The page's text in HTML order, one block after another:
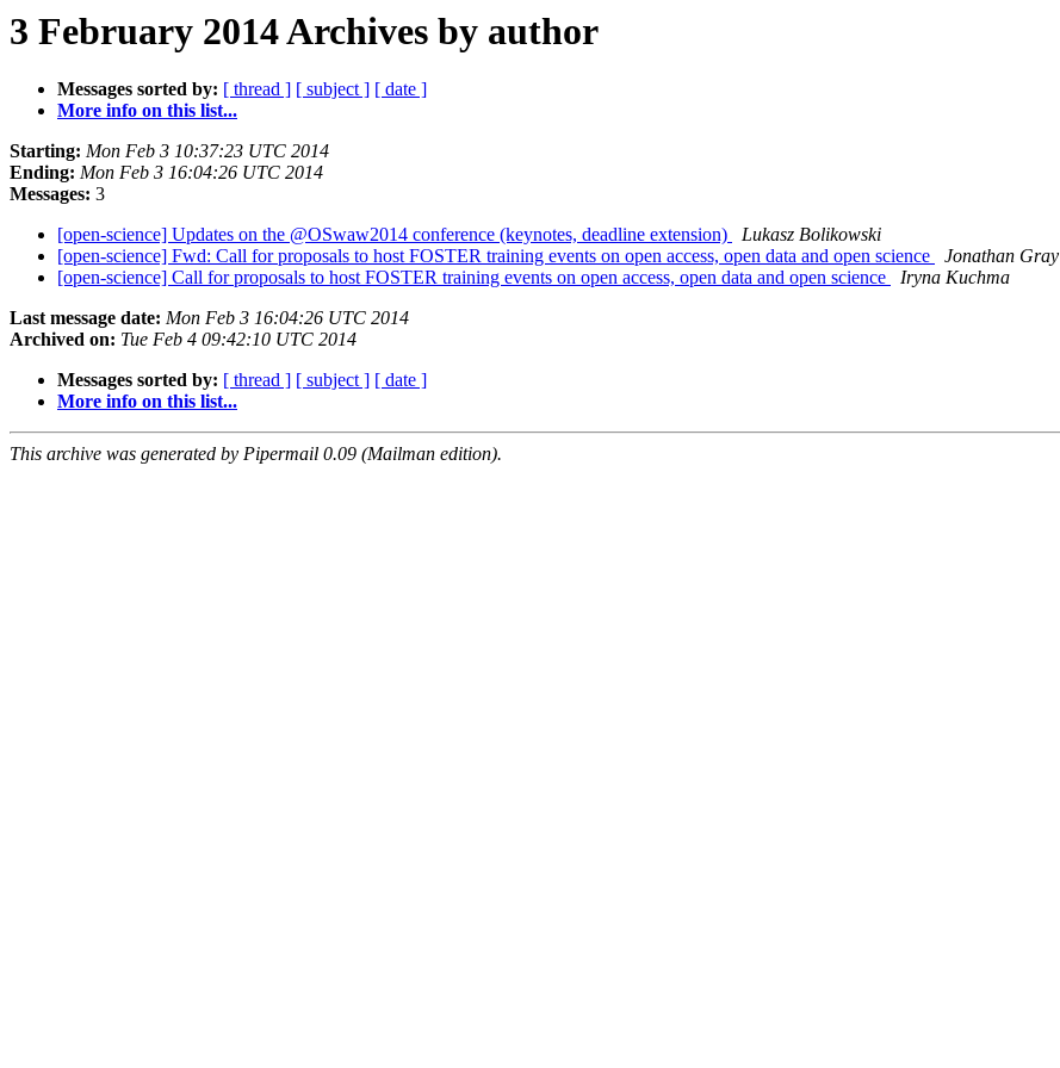
3 February 2014 Archives by author
Messages sorted by: [ thread ] [ subject ] [ date ]
More info on this list...
Starting: Mon Feb 3 10:37:23 UTC 2014
Ending: Mon Feb 3 16:04:26 UTC 2014
Messages: 3
[open-science] Updates on the @OSwaw2014 conference (keynotes, deadline extension)
Lukasz Bolikowski
[open-science] Fwd: Call for proposals to host FOSTER training events on open access, open data and open science
Jonathan Gray
[open-science] Call for proposals to host FOSTER training events on open access, open data and open science
Iryna Kuchma
Last message date: Mon Feb 3 16:04:26 UTC 2014
Archived on: Tue Feb 4 09:42:10 UTC 2014
Messages sorted by: [ thread ] [ subject ] [ date ]
More info on this list...
This archive was generated by Pipermail 0.09 (Mailman edition).